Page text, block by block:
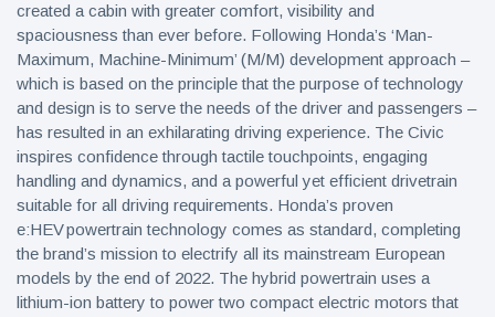
created a cabin with greater comfort, visibility and
spaciousness than ever before. Following Honda’s ‘Man-
Maximum, Machine-Minimum’ (M/M) development approach –
which is based on the principle that the purpose of technology
and design is to serve the needs of the driver and passengers –
has resulted in an exhilarating driving experience. The Civic
inspires confidence through tactile touchpoints, engaging
handling and dynamics, and a powerful yet efficient drivetrain
suitable for all driving requirements. Honda’s proven
e:HEV powertrain technology comes as standard, completing
the brand’s mission to electrify all its mainstream European
models by the end of 2022. The hybrid powertrain uses a
lithium-ion battery to power two compact electric motors that